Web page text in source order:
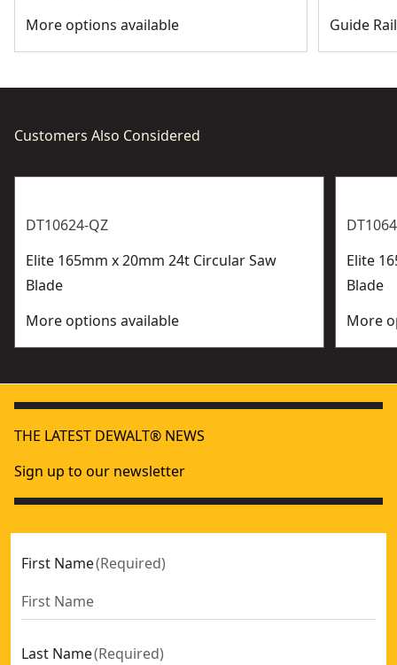
More options available
Guide
Customers Also Considered
DT10624-QZ
Elite 165mm x 20mm 24t Circular Saw
Blade
More options available
Elite
Blade
More
THE LATEST DEWALT® NEWS
Sign up to our newsletter
First Name(Required)
Last Name(Required)